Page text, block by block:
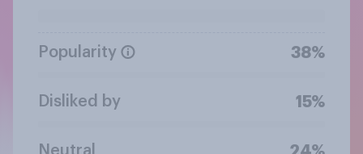
Popularity 38%
Disliked by 15%
Neutral 24%